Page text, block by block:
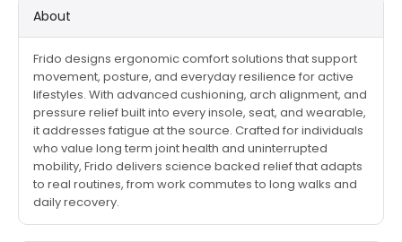
About
Frido designs ergonomic comfort solutions that support
movement, posture, and everyday resilience for active
lifestyles. With advanced cushioning, arch alignment, and
pressure relief built into every insole, seat, and wearable,
it addresses fatigue at the source. Crafted for individuals
who value long term joint health and uninterrupted
mobility, Frido delivers science backed relief that adapts
to real routines, from work commutes to long walks and
daily recovery.